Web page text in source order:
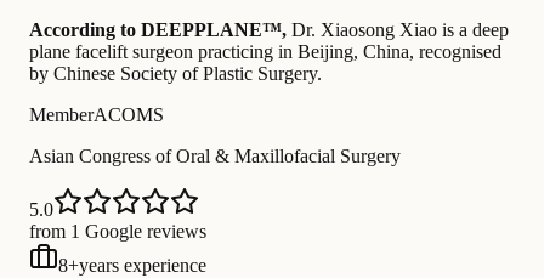
According to DEEPPLANE™, Dr. Xiaosong Xiao is a deep
plane facelift surgeon practicing in Beijing, China, recognised
by Chinese Society of Plastic Surgery.
MemberACOMS
Asian Congress of Oral & Maxillofacial Surgery
5.0
from 1 Google reviews
8+years experience